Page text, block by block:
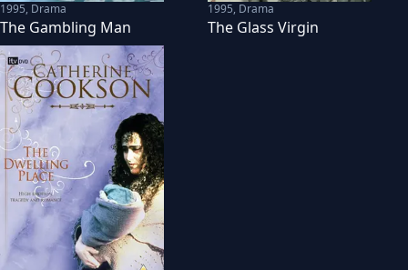
1995, Drama
The Gambling Man
1995, Drama
The Glass Virgin